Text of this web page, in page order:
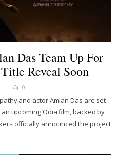
Das Team Up For
Reveal Soon
0
and actor Amlan Das are set
upcoming Odia film, backed by
officially announced the project